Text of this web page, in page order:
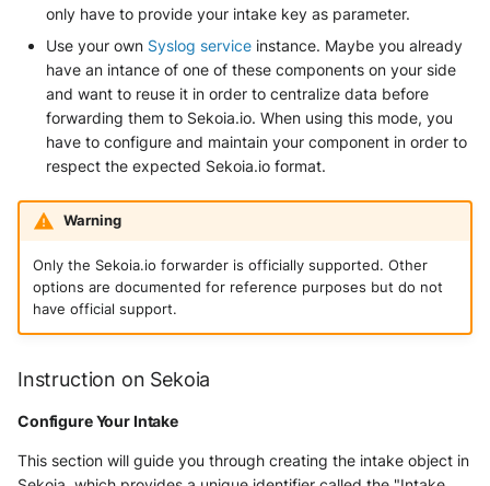
Windows
Winlogbeat
WithSecure Elements
only have to provide your intake key as parameter.
Use your own Syslog service instance. Maybe you already
have an intance of one of these components on your side
and want to reuse it in order to centralize data before
forwarding them to Sekoia.io. When using this mode, you
have to configure and maintain your component in order to
respect the expected Sekoia.io format.
Warning
Only the Sekoia.io forwarder is officially supported. Other
options are documented for reference purposes but do not
have official support.
Instruction on Sekoia
Configure Your Intake
This section will guide you through creating the intake object in